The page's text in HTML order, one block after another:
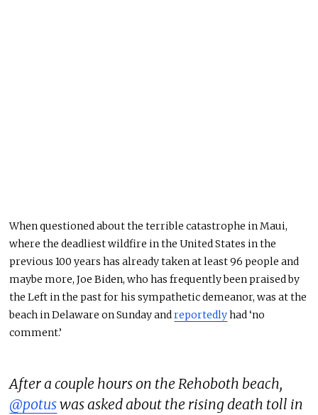
When questioned about the terrible catastrophe in Maui,
where the deadliest wildfire in the United States in the
previous 100 years has already taken at least 96 people and
maybe more, Joe Biden, who has frequently been praised by
the Left in the past for his sympathetic demeanor, was at the
beach in Delaware on Sunday andreportedlyhad ‘no
comment.’
After a couple hours on the Rehoboth beach,
@potuswas asked about the rising death toll in